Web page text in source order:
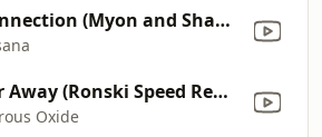
Connection (Myon and Shane 54 Monsterless Mix) [feat. Espen Gulbrandsen]
Far Away (Ronski Speed Remix) [feat. Aneym]
Oxide